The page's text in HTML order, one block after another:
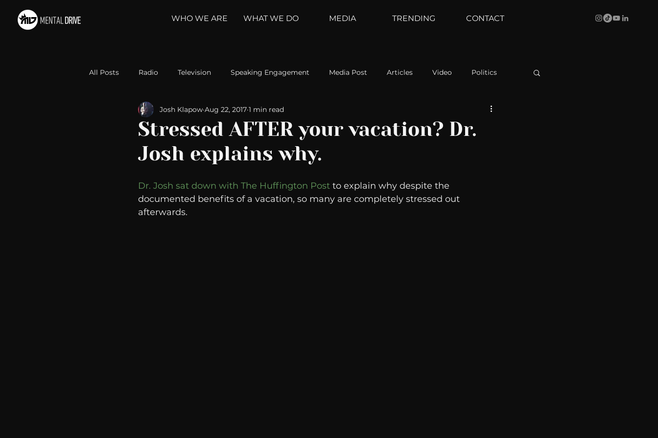
WHO WE ARE WHAT WE DO MEDIA TRENDING CONTACT
All Posts Radio Television Speaking Engagement Media Post Articles Video Politics
Relationships Self-Improvement Weather Channel
Political Psychoanalysis The Web
Michelob Ultra Web Wisdoms Kurre and Klapow WeatherNation Elite Daily
Stressed AFTER your vacation? Dr.
Josh explains why.
Josh Klapow Aug 22, 2017 1 min read
Dr. Josh sat down with The Huffington Post to explain why despite the
documented benefits of a vacation, so many are completely stressed out
afterwards.